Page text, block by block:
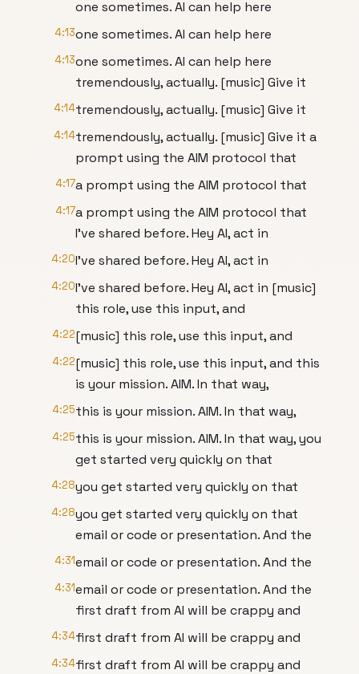
one sometimes. AI can help here
4:13one sometimes. AI can help here
4:13one sometimes. AI can help here
tremendously, actually. [music] Give it
4:14tremendously, actually. [music] Give it
4:14tremendously, actually. [music] Give it a
prompt using the AIM protocol that
4:17a prompt using the AIM protocol that
4:17a prompt using the AIM protocol that
I've shared before. Hey AI, act in
4:20I've shared before. Hey AI, act in
4:20I've shared before. Hey AI, act in [music]
this role, use this input, and
4:22[music] this role, use this input, and
4:22[music] this role, use this input, and this
is your mission. AIM. In that way,
4:25this is your mission. AIM. In that way,
4:25this is your mission. AIM. In that way, you
get started very quickly on that
4:28you get started very quickly on that
4:28you get started very quickly on that
email or code or presentation. And the
4:31email or code or presentation. And the
4:31email or code or presentation. And the
first draft from AI will be crappy and
4:34first draft from AI will be crappy and
4:34first draft from AI will be crappy and